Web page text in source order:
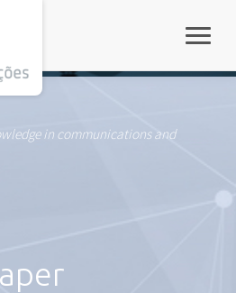
in communications and